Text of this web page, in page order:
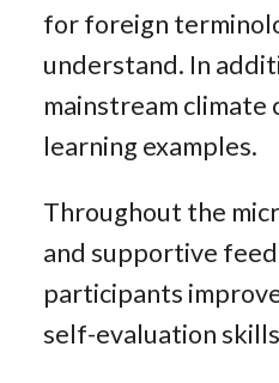
for foreign
understand. In
mainstream climate
learning examples.
Throughout the
and supportive
participants
self-evaluation